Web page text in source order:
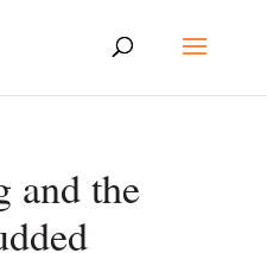
and the